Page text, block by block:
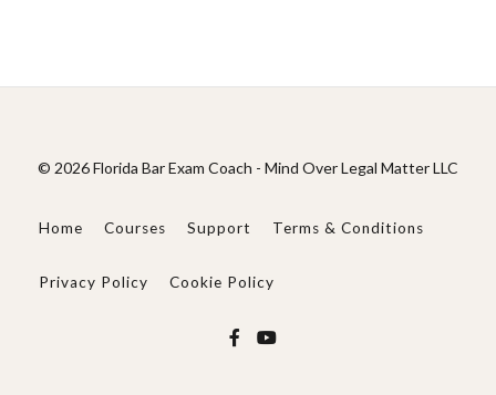
© 2026 Florida Bar Exam Coach - Mind Over Legal Matter LLC
Home Courses Support Terms & Conditions
Privacy Policy Cookie Policy